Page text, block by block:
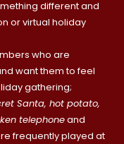
different and
or virtual holiday
who are
want them to feel
gathering;
Santa, hot potato,
telephoneand
frequently played at